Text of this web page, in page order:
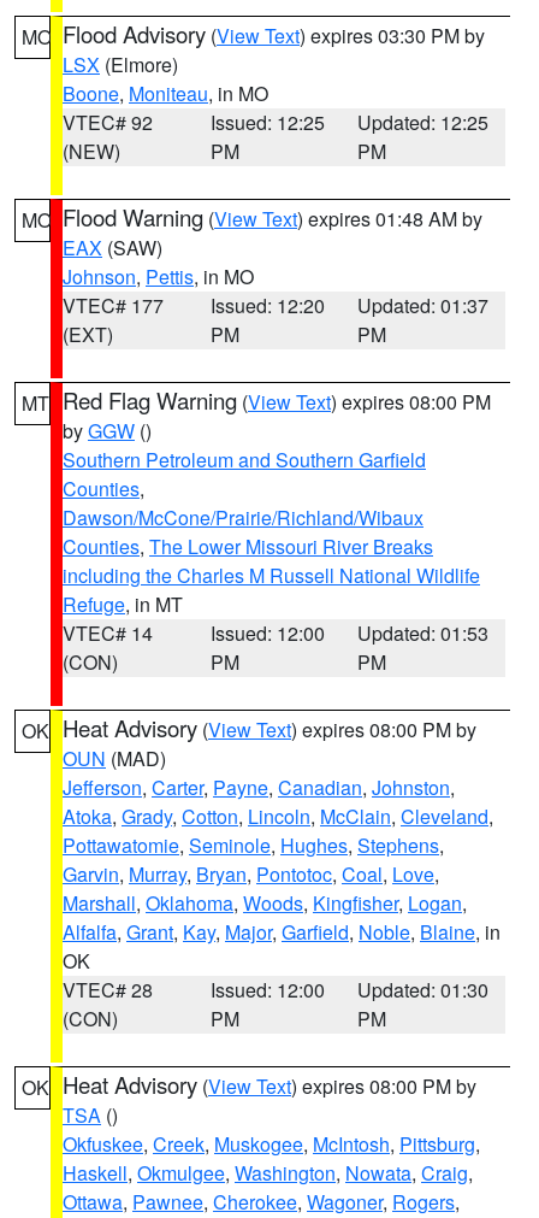
MO Flood Advisory (View Text) expires 03:30 PM by
LSX (Elmore)
Boone, Moniteau, in MO
VTEC# 92
(NEW)
Issued: 12:25
PM
Updated: 12:25
PM
MO Flood Warning (View Text) expires 01:48 AM by
EAX (SAW)
Johnson, Pettis, in MO
VTEC# 177
(EXT)
Issued: 12:20
PM
Updated: 01:37
PM
MT Red Flag Warning (View Text) expires 08:00 PM
byGGW ()
Southern Petroleum and Southern Garfield
Counties,
Dawson/McCone/Prairie/Richland/Wibaux
Counties, The Lower Missouri River Breaks
including the Charles M Russell National Wildlife
Refuge, in MT
VTEC# 14
(CON)
Issued: 12:00
PM
Updated: 01:53
PM
OK Heat Advisory (View Text) expires 08:00 PM by
OUN (MAD)
Jefferson, Carter, Payne, Canadian, Johnston,
Atoka, Grady, Cotton, Lincoln, McClain, Cleveland,
Pottawatomie, Seminole, Hughes, Stephens,
Garvin, Murray, Bryan, Pontotoc, Coal, Love,
Marshall, Oklahoma, Woods, Kingfisher, Logan,
Alfalfa, Grant, Kay, Major, Garfield, Noble, Blaine, in
OK
VTEC# 28
(CON)
Issued: 12:00
PM
Updated: 01:30
PM
OK Heat Advisory (View Text) expires 08:00 PM by
TSA ()
Okfuskee, Creek, Muskogee, McIntosh, Pittsburg,
Haskell, Okmulgee, Washington, Nowata, Craig,
Ottawa, Pawnee, Cherokee, Wagoner, Rogers,